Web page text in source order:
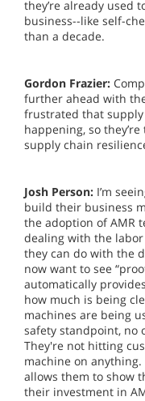
they’re already used
business--like self-
than a decade.
Gordon Frazier:
further ahead with
frustrated that
happening, so
supply chain
Josh Person: I’m
build their business
the adoption of AMR
dealing with the labor
they can do with the
now want to see
automatically
how much is being
machines are being
safety standpoint, no
They're not hitting
machine on
allows them to show
their investment in